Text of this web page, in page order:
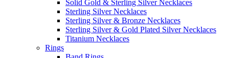
Solid Gold & Sterling Silver Necklaces
Sterling Silver Necklaces
Sterling Silver & Bronze Necklaces
Sterling Silver & Gold Plated Silver Necklaces
Titanium Necklaces
Rings